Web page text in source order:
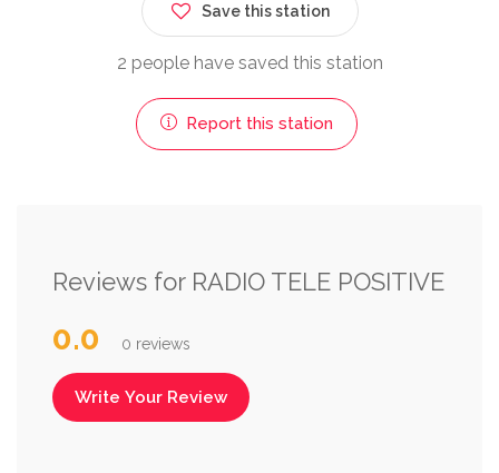
Save this station
2 people have saved this station
Report this station
Reviews for RADIO TELE POSITIVE
0.0 0 reviews
Write Your Review